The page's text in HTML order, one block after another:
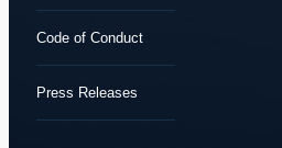
Code of Conduct
Press Releases